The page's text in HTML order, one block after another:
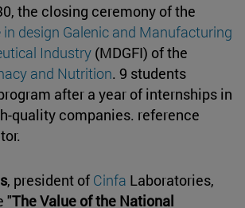
the closing ceremony of the
in design Galenic and Manufacturing
Industry (MDGFI) of the
and Nutrition. 9 students
after a year of internships in
quality companies. reference
, president of Cinfa Laboratories,
"The Value of the National